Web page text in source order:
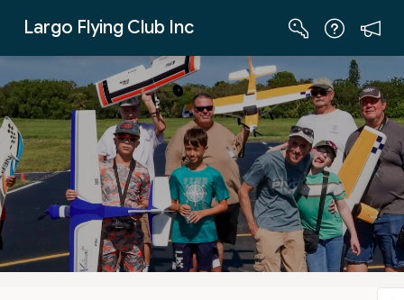
Largo Flying Club Inc